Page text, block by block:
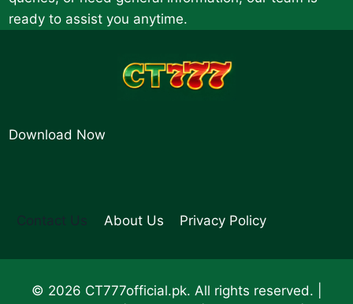
ready to assist you anytime.
Download Now
Contact Us About Us Privacy Policy
© 2026 CT777official.pk. All rights reserved. |